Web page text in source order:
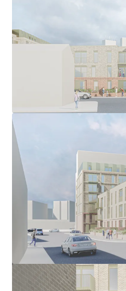
Land at Wilson Patten Street,
Wilson Patten Street, Warrington,
0.96 ha